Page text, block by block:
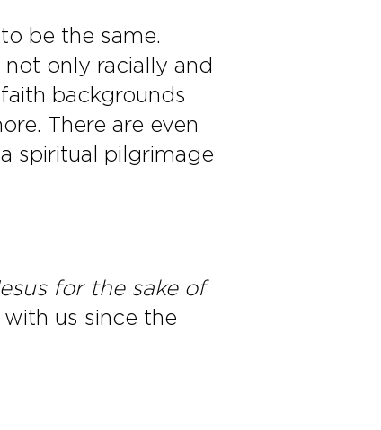
be the same.
only racially and
backgrounds
There are even
spiritual pilgrimage
for the sake of
us since the